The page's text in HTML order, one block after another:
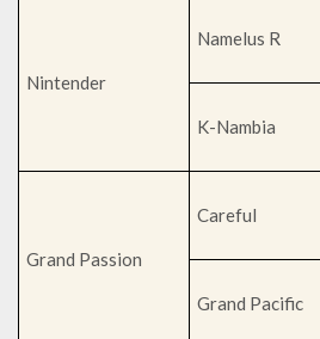
Nintender
Namelus R
K-Nambia
Grand Passion
Careful
Grand Pacific